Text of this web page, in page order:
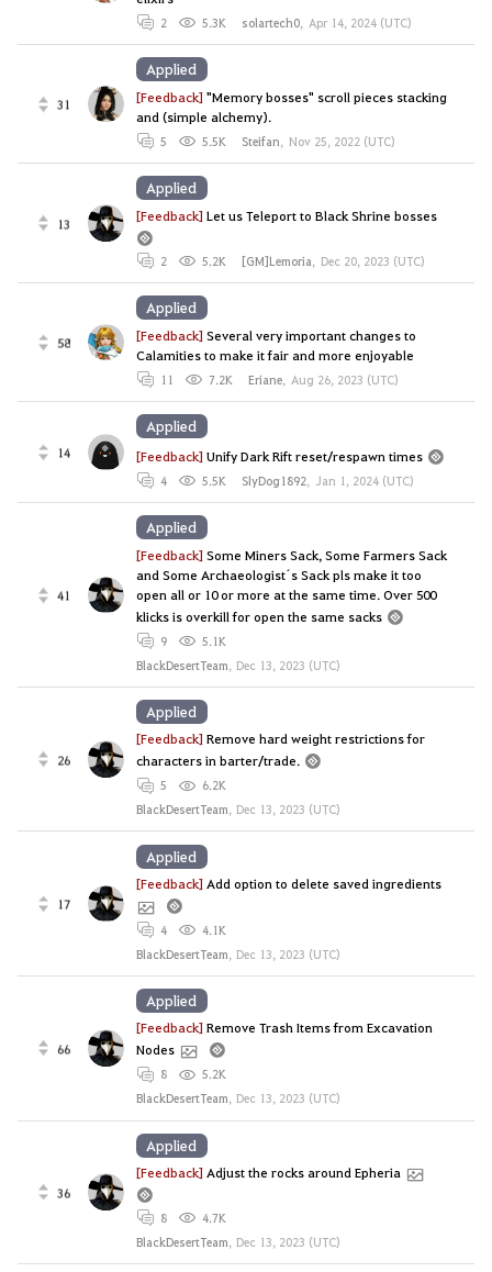
2 5.3K solartech0, Apr 14, 2024 (UTC)
31 [Feedback]"Memory bosses" scroll pieces stacking
and (simple alchemy).
5 5.5K Steifan, Nov 25, 2022 (UTC)
Applied
13 [Feedback]Let us Teleport to Black Shrine bosses
2 5.2K [GM]Lemoria, Dec 20, 2023 (UTC)
Applied
58 [Feedback]Several very important changes to
Calamities to make it fair and more enjoyable
11 7.2K Eriane, Aug 26, 2023 (UTC)
Applied
14 [Feedback]Unify Dark Rift reset/respawn times
4 5.5K SlyDog1892, Jan 1, 2024 (UTC)
Applied
41
[Feedback]Some Miners Sack, Some Farmers Sack
and Some Archaeologist´s Sack pls make it too
open all or 10 or more at the same time. Over 500
klicks is overkill for open the same sacks
9
5.1K
BlackDesertTeam, Dec 13, 2023 (UTC)
Applied
26
[Feedback]Remove hard weight restrictions for
characters in barter/trade.
5
6.2K
BlackDesertTeam, Dec 13, 2023 (UTC)
Applied
17
[Feedback] Add option to delete saved ingredients
4
4.1K
BlackDesertTeam, Dec 13, 2023 (UTC)
Applied
66
[Feedback]Remove Trash Items from Excavation
Nodes
8
5.2K
BlackDesertTeam, Dec 13, 2023 (UTC)
Applied
36
[Feedback] Adjust the rocks around Epheria
8
4.7K
BlackDesertTeam, Dec 13, 2023 (UTC)
Applied